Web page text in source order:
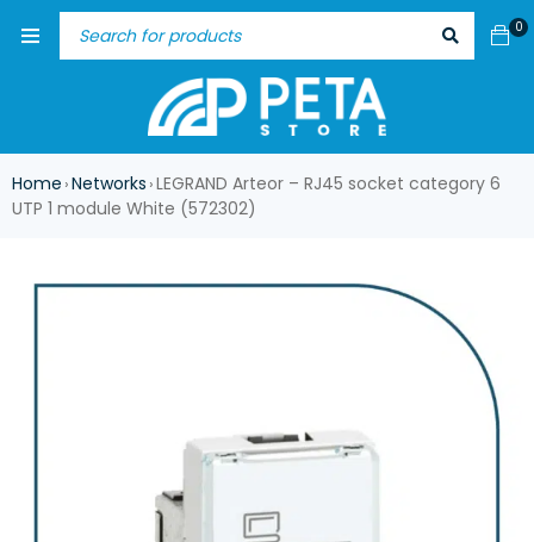
0
Home ›Networks ›LEGRAND Arteor – RJ45 socket category 6
UTP 1 module White (572302)